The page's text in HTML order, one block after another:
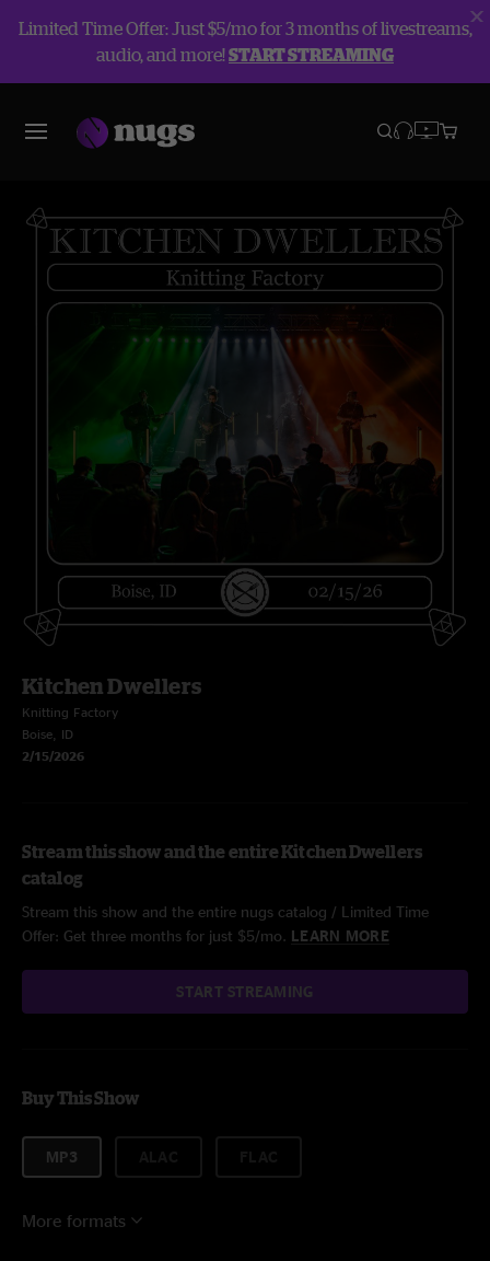
Limited Time Offer: Just $5/mo for 3 months of livestreams,
audio, and more!START STREAMING
Kitchen Dwellers
Knitting Factory
Boise, ID
2/15/2026
Stream this show and the entire Kitchen Dwellers
catalog
Stream this show and the entire nugs catalog / Limited Time
Offer: Get three months for just $5/mo. LEARN MORE
START STREAMING
Buy This Show
MP3
More formats